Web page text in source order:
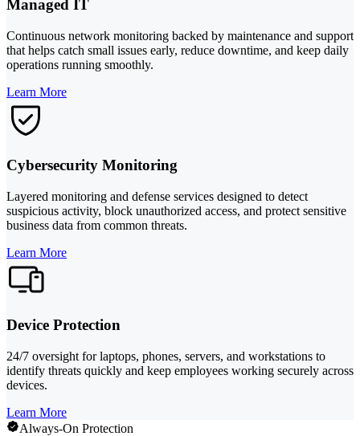
Managed IT
Continuous network monitoring backed by maintenance and support
that helps catch small issues early, reduce downtime, and keep daily
operations running smoothly.
Learn More
Cybersecurity Monitoring
Layered monitoring and defense services designed to detect
suspicious activity, block unauthorized access, and protect sensitive
business data from common threats.
Learn More
Device Protection
24/7 oversight for laptops, phones, servers, and workstations to
identify threats quickly and keep employees working securely across
devices.
Learn More
Always-On Protection